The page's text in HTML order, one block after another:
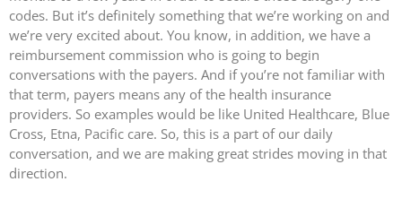
codes. But it’s definitely something that we’re working on and
we’re very excited about. You know, in addition, we have a
reimbursement commission who is going to begin
conversations with the payers. And if you’re not familiar with
that term, payers means any of the health insurance
providers. So examples would be like United Healthcare, Blue
Cross, Etna, Pacific care. So, this is a part of our daily
conversation, and we are making great strides moving in that
direction.